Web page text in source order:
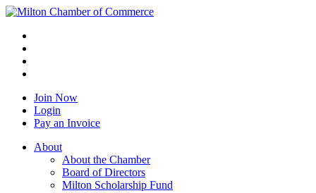
Join Now
Login
Pay an Invoice
About
About the Chamber
Board of Directors
Milton Scholarship Fund